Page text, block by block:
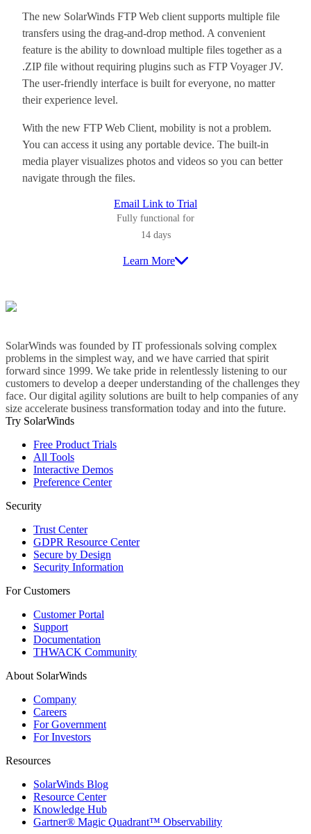
The new SolarWinds FTP Web client supports multiple file
transfers using the drag-and-drop method. A convenient
feature is the ability to download multiple files together as a
.ZIP file without requiring plugins such as FTP Voyager JV.
The user-friendly interface is built for everyone, no matter
their experience level.
With the new FTP Web Client, mobility is not a problem.
You can access it using any portable device. The built-in
media player visualizes photos and videos so you can better
navigate through the files.
Email Link to Trial
Fully functional for
14 days
Learn More
SolarWinds was founded by IT professionals solving complex
problems in the simplest way, and we have carried that spirit
forward since 1999. We take pride in relentlessly listening to our
customers to develop a deeper understanding of the challenges they
face. Our digital agility solutions are built to help companies of any
size accelerate business transformation today and into the future.
Try SolarWinds
Free Product Trials
All Tools
Interactive Demos
Preference Center
Security
Trust Center
GDPR Resource Center
Secure by Design
Security Information
For Customers
Customer Portal
Support
Documentation
THWACK Community
About SolarWinds
Company
Careers
For Government
For Investors
Resources
SolarWinds Blog
Resource Center
Knowledge Hub
Gartner® Magic Quadrant™ Observability